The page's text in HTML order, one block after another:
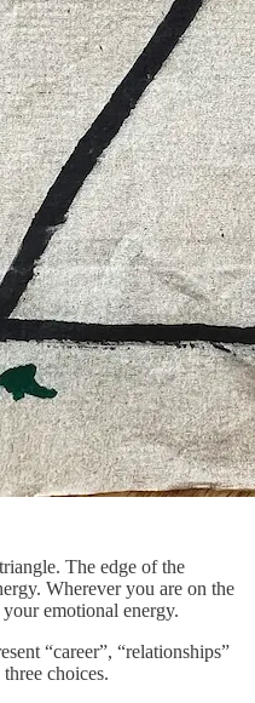
The edge of the
Wherever you are on the
emotional energy.
“career”, “relationships”
choices.